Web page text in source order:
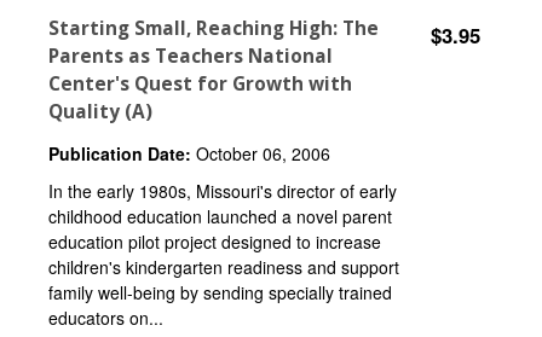
Starting Small, Reaching High: The
Parents as Teachers National
Center's Quest for Growth with
Quality (A)
$3.95
Publication Date: October 06, 2006
In the early 1980s, Missouri's director of early
childhood education launched a novel parent
education pilot project designed to increase
children's kindergarten readiness and support
family well-being by sending specially trained
educators on...